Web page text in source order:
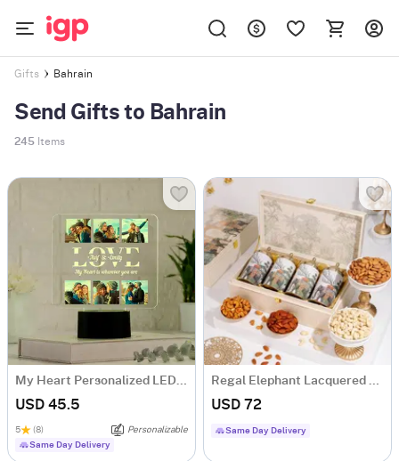
Gifts Bahrain
Send Gifts to Bahrain
245 Items
My Heart Personalized LED Lamp For Couples
USD 45.5
5 (8)
Personalizable
Same Day Delivery
Regal Elephant Lacquered Dry Fruit Gift Box
USD 72
Same Day Delivery